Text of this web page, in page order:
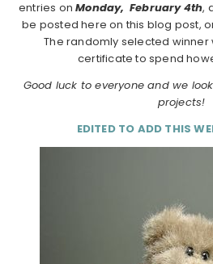
entries onMonday, February 4th,
be posted here on this blog post,
The randomly selected winner
certificate to spend
Good luck to everyone and we
projects!
EDITED TO ADD THIS